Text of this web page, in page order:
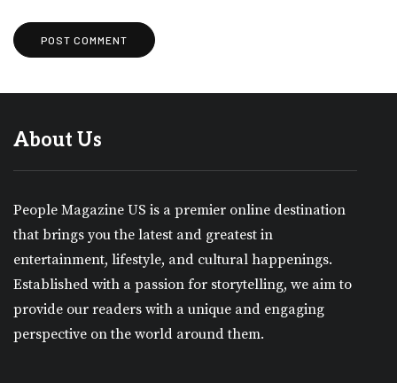
About Us
People Magazine US is a premier online destination
that brings you the latest and greatest in
entertainment, lifestyle, and cultural happenings.
Established with a passion for storytelling, we aim to
provide our readers with a unique and engaging
perspective on the world around them.